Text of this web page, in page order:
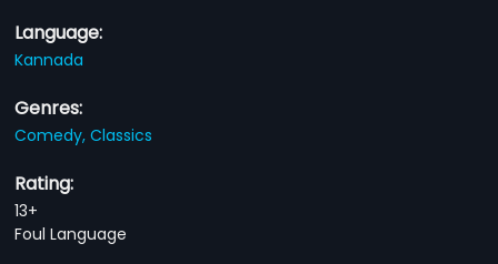
Language:
Kannada
Genres:
Comedy,Classics
Rating:
13+
Foul Language